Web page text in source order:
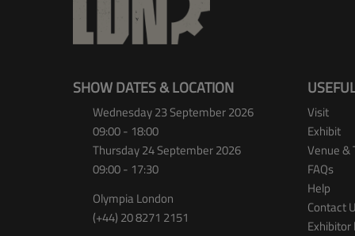
SHOW DATES & LOCATION
Wednesday 23 September 2026
09:00 - 18:00
Thursday 24 September 2026
09:00 - 17:30
Olympia London
(+44) 20 8271 2151
Visit
Exhibit
Venue &
FAQs
Help
Contact
Exhibitor